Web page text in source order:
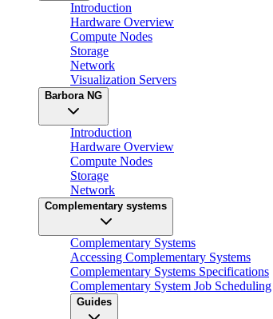
Introduction
Hardware Overview
Compute Nodes
Storage
Network
Visualization Servers
Barbora NG
Introduction
Hardware Overview
Compute Nodes
Storage
Network
Complementary systems
Complementary Systems
Accessing Complementary Systems
Complementary Systems Specifications
Complementary System Job Scheduling
Guides